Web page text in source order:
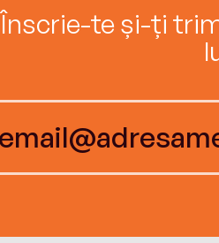
Înscrie-te și-ți